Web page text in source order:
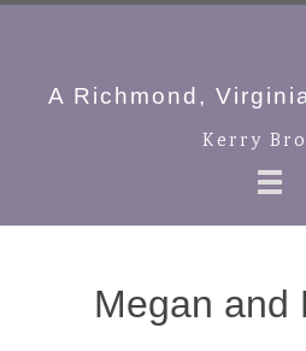
A Richmond,
Kerry
Megan and